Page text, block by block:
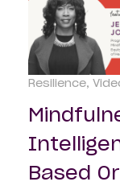
Resilience
Based